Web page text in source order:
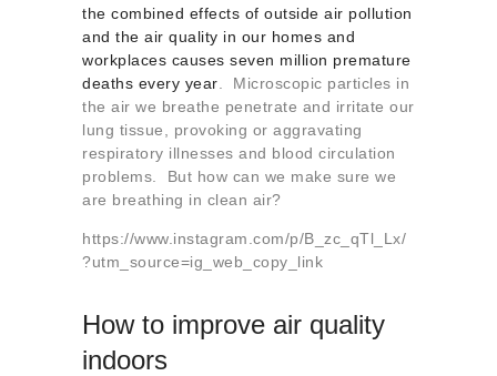
About us
Contact
the combined effects of outside air pollution
and the air quality in our homes and
workplaces causes seven million premature
deaths every year . Microscopic particles in
the air we breathe penetrate and irritate our
lung tissue, provoking or aggravating
respiratory illnesses and blood circulation
problems. But how can we make sure we
are breathing in clean air?
https://www.instagram.com/p/B_zc_qTl_Lx/
?utm_source=ig_web_copy_link
How to improve air quality
indoors